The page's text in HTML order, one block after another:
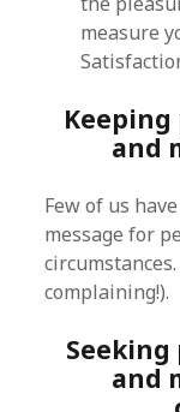
measure
and
Few of us
message for
complaining!).
and